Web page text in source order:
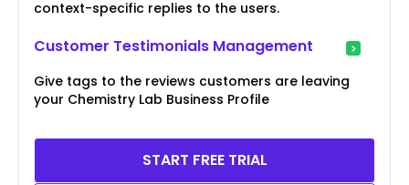
context-specific replies to the users.
Customer Testimonials Management
Give tags to the reviews customers are leaving
your Chemistry Lab Business Profile
START FREE TRIAL